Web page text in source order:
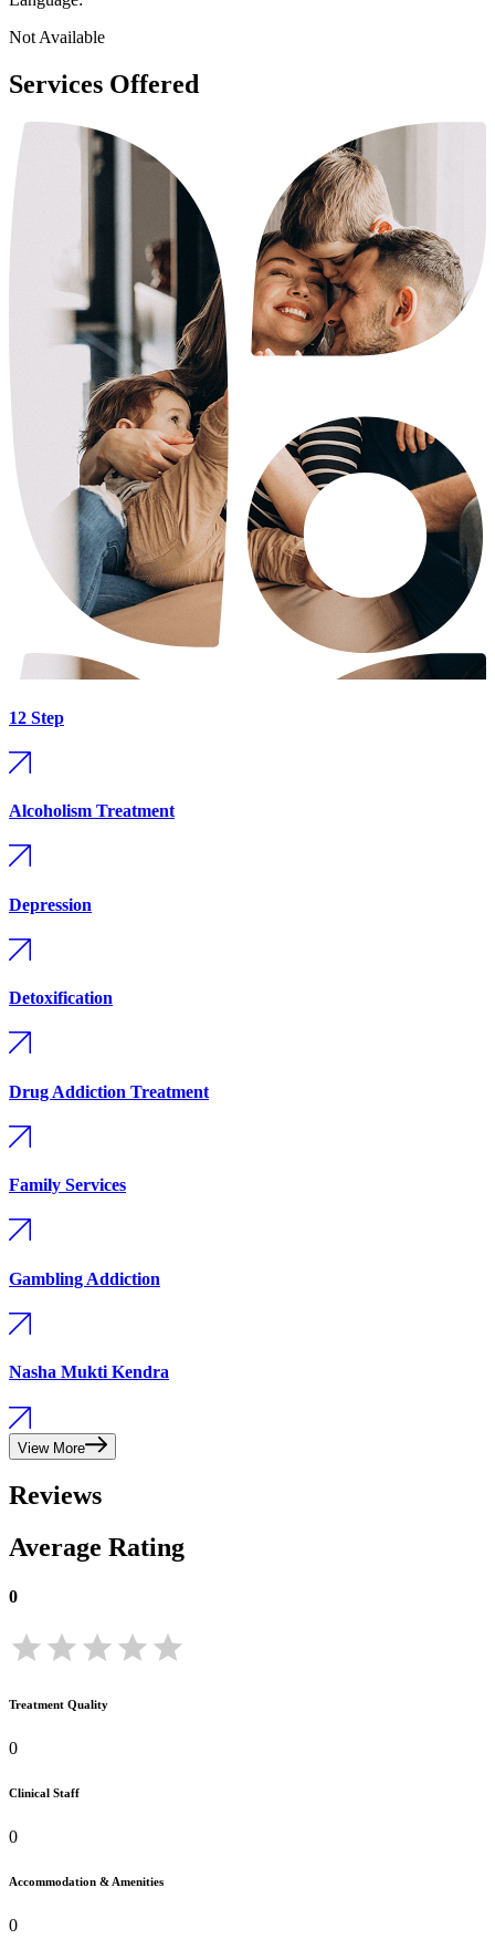
Not Available
Services Offered
12 Step
Alcoholism Treatment
Depression
Detoxification
Drug Addiction Treatment
Family Services
Gambling Addiction
Nasha Mukti Kendra
View More
Reviews
Average Rating
0
Treatment Quality
0
Clinical Staff
0
Accommodation & Amenities
0